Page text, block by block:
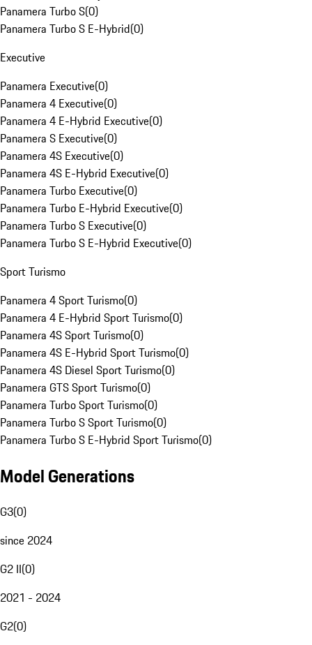
Panamera Turbo S(0)
Panamera Turbo S E-Hybrid(0)
Executive
Panamera Executive(0)
Panamera 4 Executive(0)
Panamera 4 E-Hybrid Executive(0)
Panamera S Executive(0)
Panamera 4S Executive(0)
Panamera 4S E-Hybrid Executive(0)
Panamera Turbo Executive(0)
Panamera Turbo E-Hybrid Executive(0)
Panamera Turbo S Executive(0)
Panamera Turbo S E-Hybrid Executive(0)
Sport Turismo
Panamera 4 Sport Turismo(0)
Panamera 4 E-Hybrid Sport Turismo(0)
Panamera 4S Sport Turismo(0)
Panamera 4S E-Hybrid Sport Turismo(0)
Panamera 4S Diesel Sport Turismo(0)
Panamera GTS Sport Turismo(0)
Panamera Turbo Sport Turismo(0)
Panamera Turbo S Sport Turismo(0)
Panamera Turbo S E-Hybrid Sport Turismo(0)
Model Generations
G3(0)
since 2024
G2 II(0)
2021 - 2024
G2(0)